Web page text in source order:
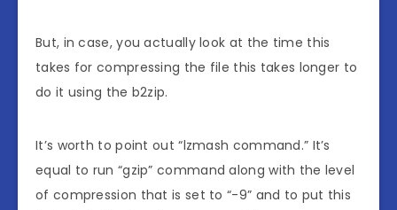
But, in case, you actually look at the time this
takes for compressing the file this takes longer to
do it using the b2zip.
It’s worth to point out “lzmash command.” It’s
equal to run “gzip” command along with the level
of compression that is set to “-9” and to put this